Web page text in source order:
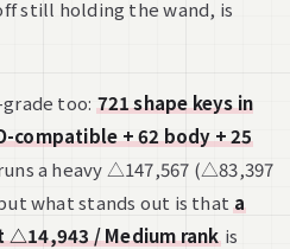
still holding the wand, is
too: 721 shape keys in
compatible + 62 body + 25
a heavy △147,567 (△83,397
what stands out is thata
△14,943 / Medium rankis